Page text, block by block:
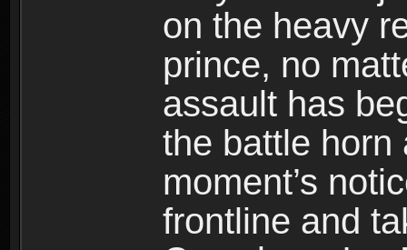
on the heavy
prince, no
assault has
the battle horn
moment’s
frontline and